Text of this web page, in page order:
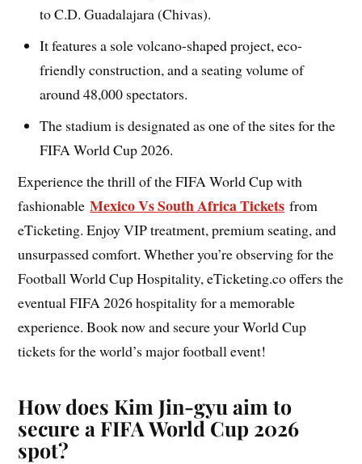
to C.D. Guadalajara (Chivas).
It features a sole volcano-shaped project, eco-
friendly construction, and a seating volume of
around 48,000 spectators.
The stadium is designated as one of the sites for the
FIFA World Cup 2026.
Experience the thrill of the FIFA World Cup with
fashionableMexico Vs South Africa Tickets from
eTicketing. Enjoy VIP treatment, premium seating, and
unsurpassed comfort. Whether you’re observing for the
Football World Cup Hospitality, eTicketing.co offers the
eventual FIFA 2026 hospitality for a memorable
experience. Book now and secure your World Cup
tickets for the world’s major football event!
How does Kim Jin-gyu aim to
secure a FIFA World Cup 2026
spot?